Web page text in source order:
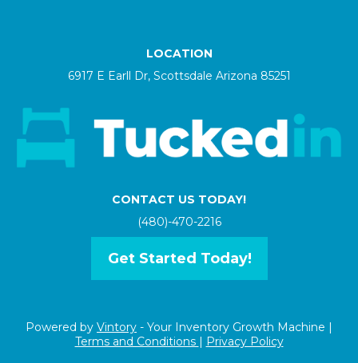
LOCATION
6917 E Earll Dr, Scottsdale Arizona 85251
CONTACT US TODAY!
(480)-470-2216
Get Started Today!
Powered by Vintory - Your Inventory Growth Machine |
Terms and Conditions
Privacy Policy